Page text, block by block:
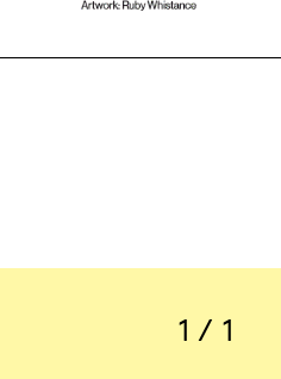
1 / 1